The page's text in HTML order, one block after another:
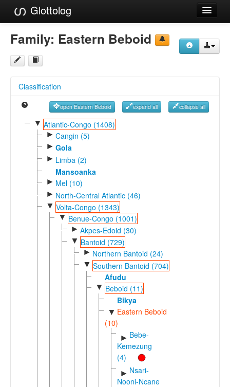
Glottolog
Languages
Families
References
Reference Search
GlottoScope
Family: Eastern Beboid
Classification
open Eastern Beboid expand all collapse all
▼ Atlantic-Congo (1408)
► Cangin (5)
► Gola
► Limba (2)
Mansoanka
► Mel (10)
► North-Central Atlantic (46)
▼ Volta-Congo (1343)
▼ Benue-Congo (1001)
► Akpes-Edoid (30)
▼ Bantoid (729)
► Northern Bantoid (24)
▼ Southern Bantoid (704)
Afudu
▼ Beboid (11)
Bikya
▼ Eastern Beboid
(10)
► Bebe-
Kemezung
(4)
► Nsari-
Nooni-Ncane